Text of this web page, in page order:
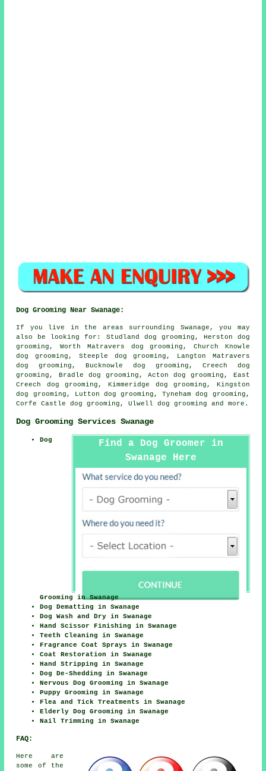
Dog Grooming Near Swanage:
If you live in the areas surrounding Swanage, you may
also be looking for: Studland dog grooming, Herston dog
grooming, Worth Matravers dog grooming, Church Knowle
dog grooming, Steeple dog grooming, Langton Matravers
dog grooming, Bucknowle dog grooming, Creech dog
grooming, Bradle dog grooming, Acton dog grooming, East
Creech dog grooming, Kimmeridge dog grooming, Kingston
dog grooming, Lutton dog grooming, Tyneham dog grooming,
Corfe Castle dog grooming, Ulwelldog grooming and more.
Dog Grooming Services Swanage
Find a Dog Groomer in
Swanage Here
Dog
Grooming in Swanage
Dog Dematting in Swanage
Dog Wash and Dry in Swanage
Hand Scissor Finishing in Swanage
Teeth Cleaning in Swanage
Fragrance Coat Sprays in Swanage
Coat Restoration in Swanage
Hand Stripping in Swanage
Dog De-Shedding in Swanage
Nervous Dog Grooming in Swanage
Puppy Grooming in Swanage
Flea and Tick Treatments in Swanage
Elderly Dog Grooming in Swanage
Nail Trimming in Swanage
FAQ:
Here are
some of the